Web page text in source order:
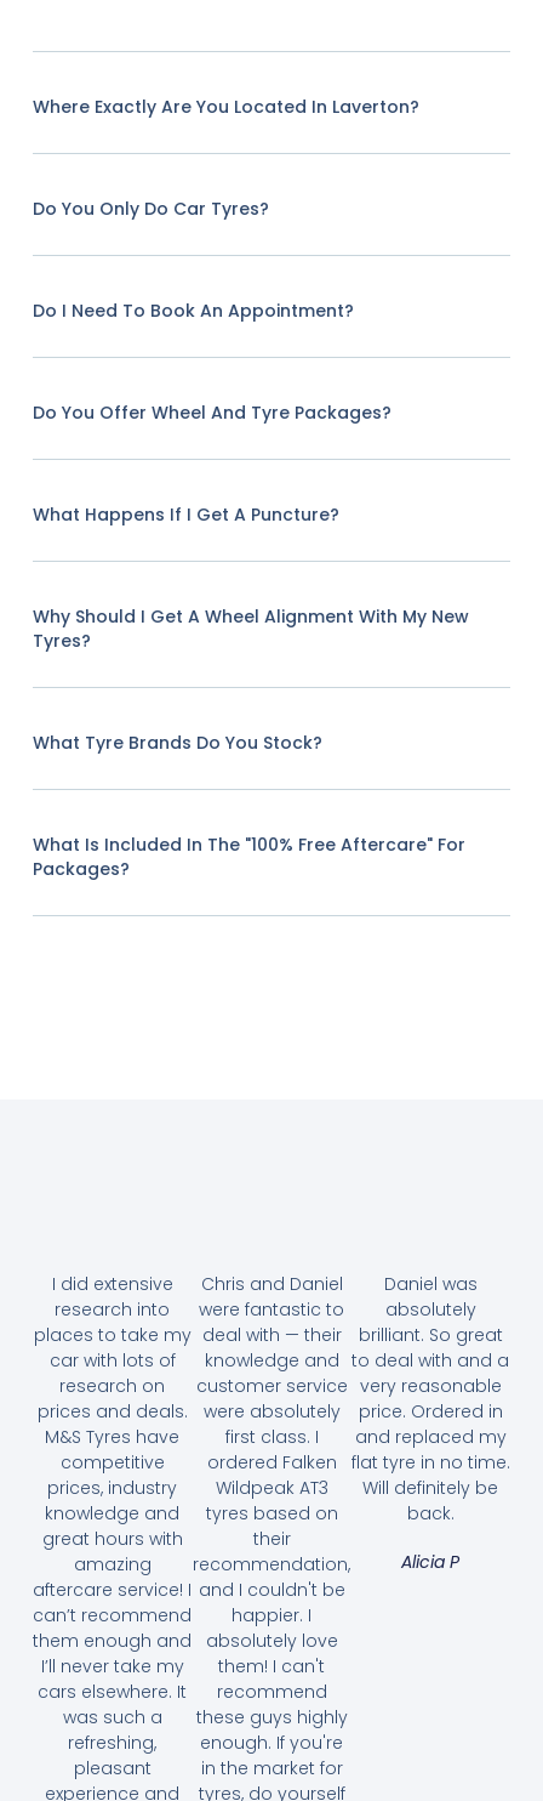
Where Exactly Are You Located In Laverton?
Do You Only Do Car Tyres?
Do I Need To Book An Appointment?
Do You Offer Wheel And Tyre Packages?
What Happens If I Get A Puncture?
Why Should I Get A Wheel Alignment With My New
Tyres?
What Tyre Brands Do You Stock?
What Is Included In The "100% Free Aftercare" For
Packages?
I did extensive
research into
places to take my
car with lots of
research on
prices and deals.
M&S Tyres have
competitive
prices, industry
knowledge and
great hours with
amazing
aftercare service! I
can’t recommend
them enough and
I’ll never take my
cars elsewhere. It
was such a
refreshing,
pleasant
experience and
Chris and Daniel
were fantastic to
deal with — their
knowledge and
customer service
were absolutely
first class. I
ordered Falken
Wildpeak AT3
tyres based on
their
recommendation,
and I couldn't be
happier. I
absolutely love
them! I can't
recommend
these guys highly
enough. If you're
in the market for
tyres, do yourself
Daniel was
absolutely
brilliant. So great
to deal with and a
very reasonable
price. Ordered in
and replaced my
flat tyre in no time.
Will definitely be
back.
Alicia P